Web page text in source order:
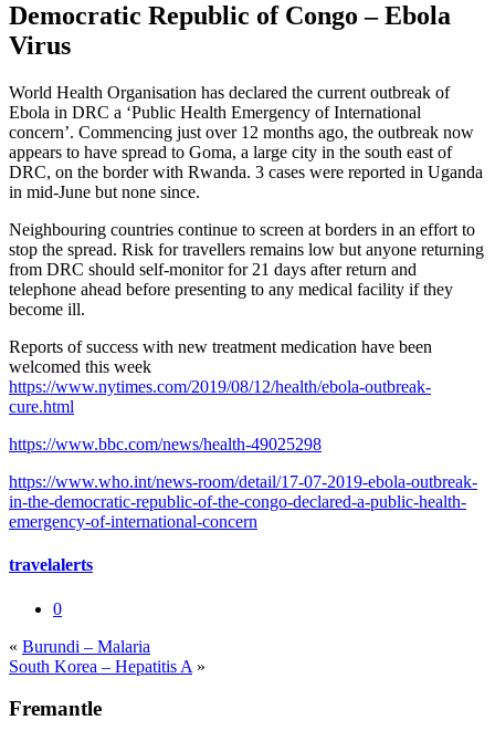
Democratic Republic of Congo – Ebola
Virus
World Health Organisation has declared the current outbreak of
Ebola in DRC a ‘Public Health Emergency of International
concern’. Commencing just over 12 months ago, the outbreak now
appears to have spread to Goma, a large city in the south east of
DRC, on the border with Rwanda. 3 cases were reported in Uganda
in mid-June but none since.
Neighbouring countries continue to screen at borders in an effort to
stop the spread. Risk for travellers remains low but anyone returning
from DRC should self-monitor for 21 days after return and
telephone ahead before presenting to any medical facility if they
become ill.
Reports of success with new treatment medication have been
welcomed this week
https://www.nytimes.com/2019/08/12/health/ebola-outbreak-
cure.html
https://www.bbc.com/news/health-49025298
https://www.who.int/news-room/detail/17-07-2019-ebola-outbreak-
in-the-democratic-republic-of-the-congo-declared-a-public-health-
emergency-of-international-concern
travelalerts
0
« Burundi – Malaria
South Korea – Hepatitis A »
Fremantle